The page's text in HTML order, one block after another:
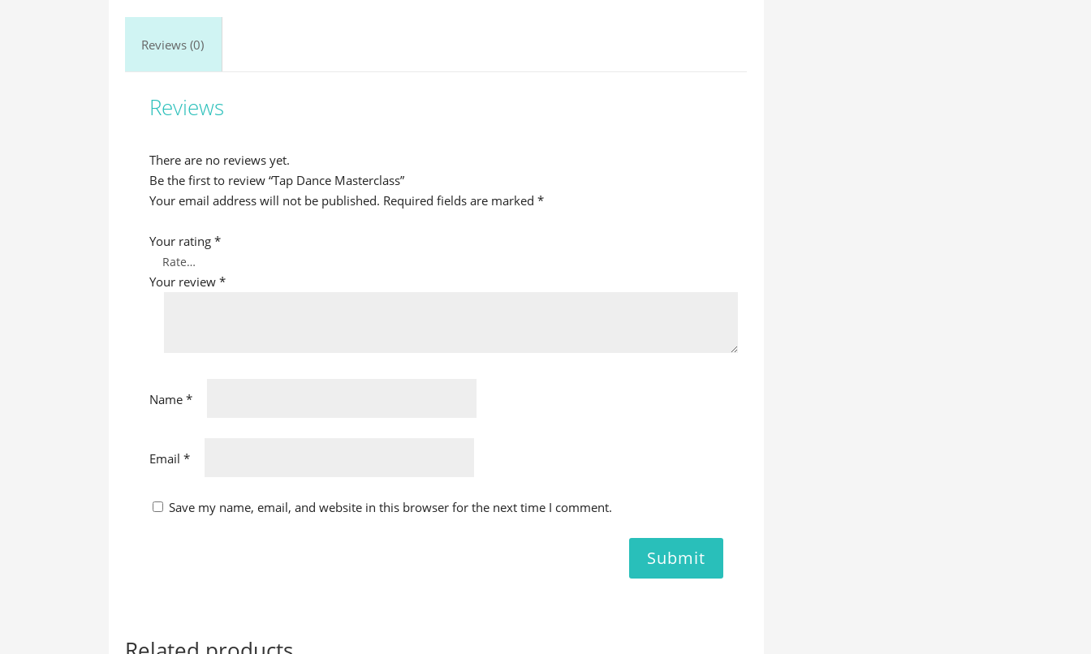
Reviews (0)
Reviews
There are no reviews yet.
Be the first to review “Tap Dance Masterclass”
Your email address will not be published. Required fields are marked*
Your rating*
Your review*
Name*
Email*
Save my name, email, and website in this browser for the next time I comment.